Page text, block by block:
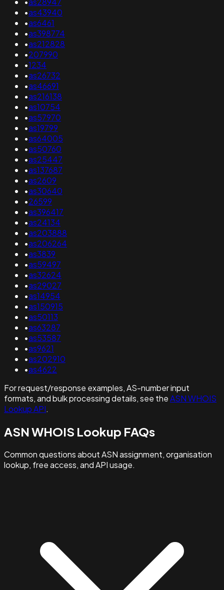
•as43940
•as6461
•as398774
•as212828
•207990
•1234
•as26732
•as46691
•as216138
•as10754
•as57970
•as19799
•as64005
•as50760
•as25447
•as137687
•as2609
•as30640
•26599
•as396417
•as24134
•as203888
•as206264
•as3839
•as59497
•as32624
•as29027
•as14954
•as150915
•as50113
•as63287
•as53587
•as9621
•as202910
•as4622
For request/response examples, AS-number input
formats, and bulk processing details, see theASN WHOIS
Lookup API.
ASN WHOIS Lookup FAQs
Common questions about ASN assignment, organisation
lookup, free access, and API usage.